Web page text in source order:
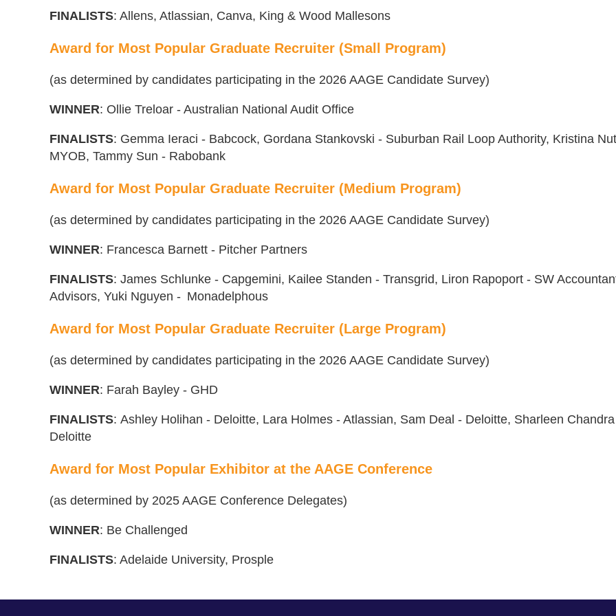
FINALISTS: Allens, Atlassian, Canva, King & Wood Mallesons
Award for Most Popular Graduate Recruiter (Small Program)
(as determined by candidates participating in the 2026 AAGE Candidate Survey)
WINNER: Ollie Treloar - Australian National Audit Office
FINALISTS: Gemma Ieraci - Babcock, Gordana Stankovski - Suburban Rail Loop Authority, Kristina
MYOB, Tammy Sun - Rabobank
Award for Most Popular Graduate Recruiter (Medium Program)
(as determined by candidates participating in the 2026 AAGE Candidate Survey)
WINNER: Francesca Barnett - Pitcher Partners
FINALISTS: James Schlunke - Capgemini, Kailee Standen - Transgrid, Liron Rapoport - SW
Advisors, Yuki Nguyen - Monadelphous
Award for Most Popular Graduate Recruiter (Large Program)
(as determined by candidates participating in the 2026 AAGE Candidate Survey)
WINNER: Farah Bayley - GHD
FINALISTS: Ashley Holihan - Deloitte, Lara Holmes - Atlassian, Sam Deal - Deloitte, Sharleen
Deloitte
Award for Most Popular Exhibitor at the AAGE Conference
(as determined by 2025 AAGE Conference Delegates)
WINNER: Be Challenged
FINALISTS: Adelaide University, Prosple